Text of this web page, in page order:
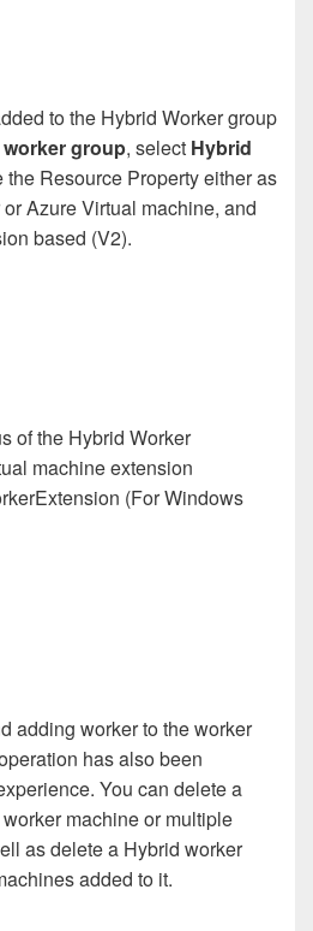
to the Hybrid Worker group
group, select Hybrid
the Resource Property either as
Azure Virtual machine, and
based (V2).
of the Hybrid Worker
machine extension
(For Windows
adding worker to the worker
has also been
You can delete a
machine or multiple
as delete a Hybrid worker
added to it.